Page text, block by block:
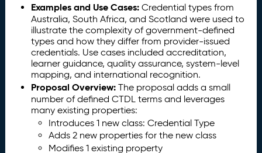
Examples and Use Cases: Credential types from
Australia, South Africa, and Scotland were used to
illustrate the complexity of government-defined
types and how they differ from provider-issued
credentials. Use cases included accreditation,
learner guidance, quality assurance, system-level
mapping, and international recognition.
Proposal Overview: The proposal adds a small
number of defined CTDL terms and leverages
many existing properties:
Introduces 1 new class: Credential Type
Adds 2 new properties for the new class
Modifies 1 existing property